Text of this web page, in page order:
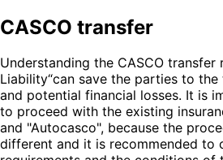
CASCO transfer
Understanding the CASCO transfer
Liability“can save the parties to
and potential financial losses. It is
to proceed with the existing
and "Autocasco", because the
different and it is recommended to